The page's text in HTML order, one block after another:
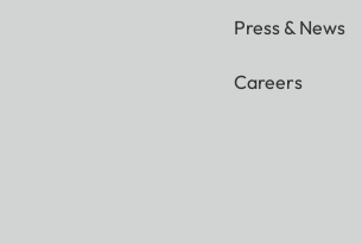
Press & News
Careers